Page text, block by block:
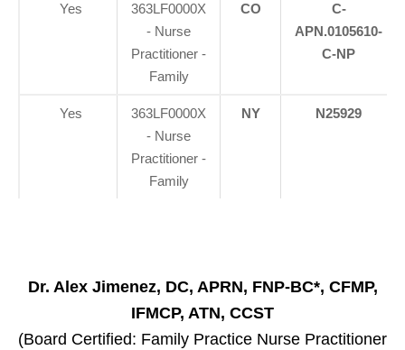
Yes
363LF0000X
- Nurse
Practitioner -
Family
CO
C-
APN.0105610-
C-NP
Yes
363LF0000X
- Nurse
Practitioner -
Family
NY N25929
Dr. Alex Jimenez, DC, APRN, FNP-BC*, CFMP,
IFMCP, ATN, CCST
(Board Certified: Family Practice Nurse Practitioner